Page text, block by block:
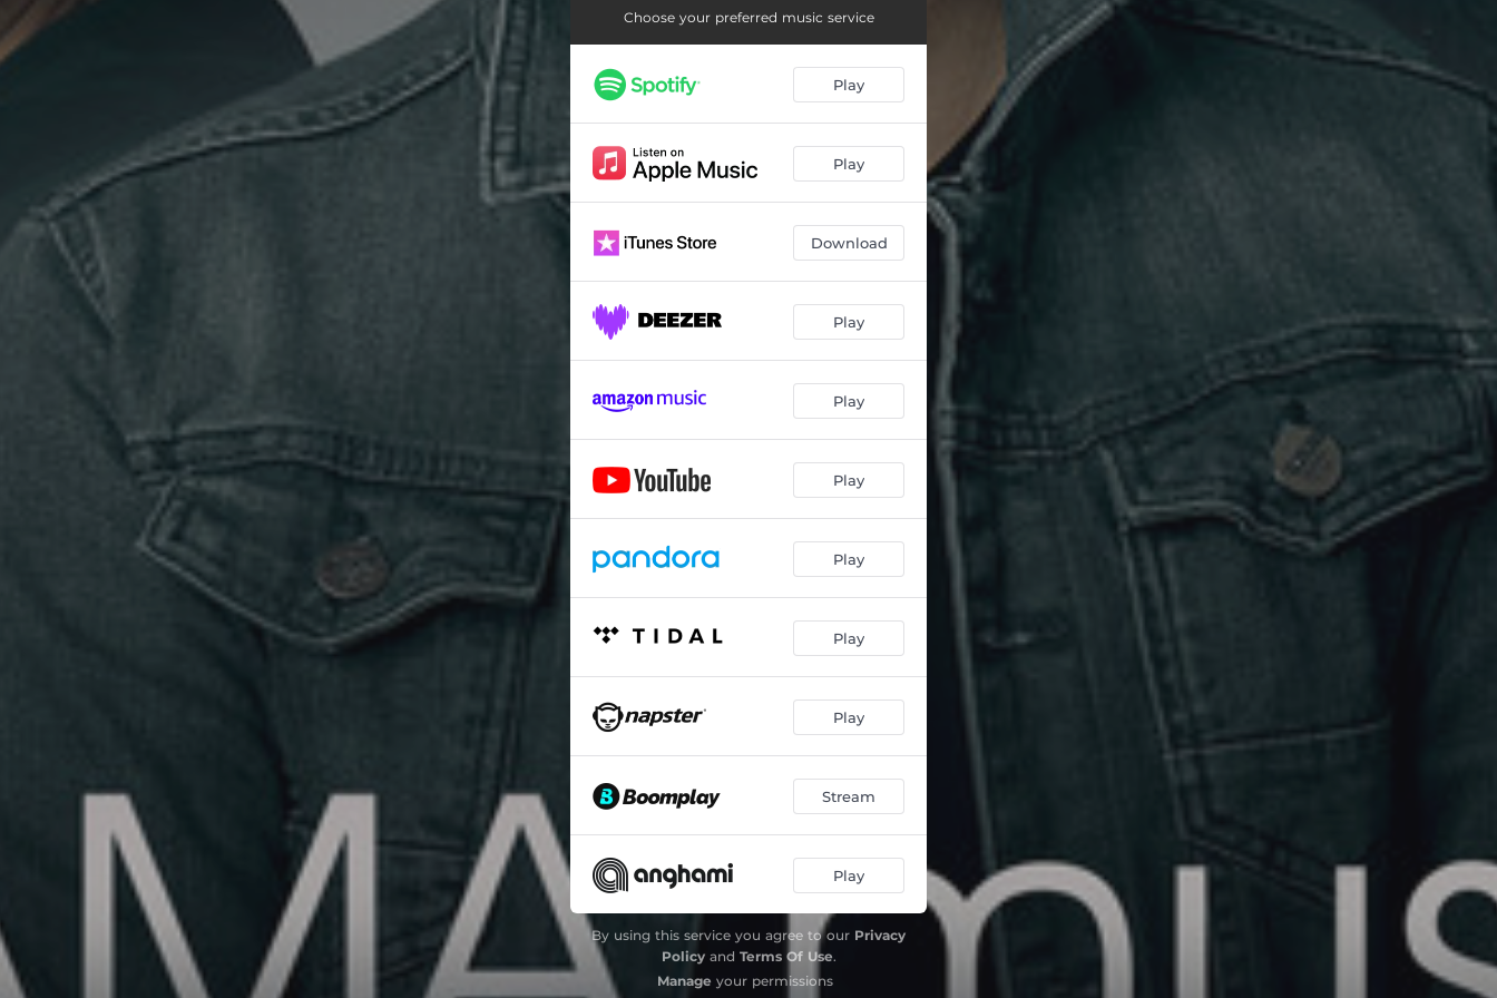
Choose your preferred music service
Play
Play
Download
Play
Play
Play
Play
Play
Play
Stream
Play
By using this service you agree to our Privacy
Policyand Terms Of Use.
Manage your permissions